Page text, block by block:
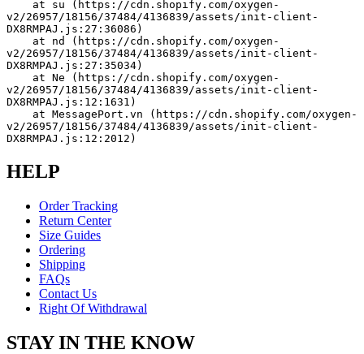
v2/26957/18156/37484/4136839/assets/init-client-
DX8RMPAJ.js:27:36086)
v2/26957/18156/37484/4136839/assets/init-client-
DX8RMPAJ.js:27:35034)
v2/26957/18156/37484/4136839/assets/init-client-
DX8RMPAJ.js:12:1631)
v2/26957/18156/37484/4136839/assets/init-client-
DX8RMPAJ.js:12:2012)
HELP
Order Tracking
Return Center
Size Guides
Ordering
Shipping
FAQs
Contact Us
Right Of Withdrawal
STAY IN THE KNOW